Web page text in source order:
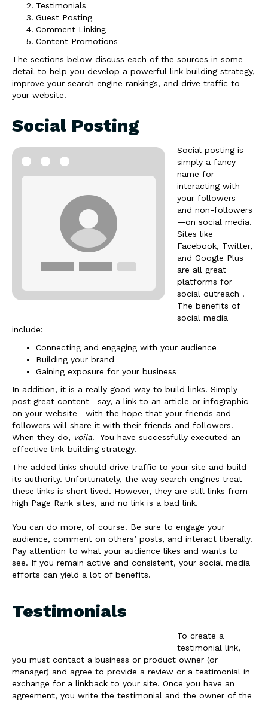
Testimonials
Guest Posting
Comment Linking
Content Promotions
The sections below discuss each of the sources in some
detail to help you develop a powerful link building strategy,
improve your search engine rankings, and drive traffic to
your website.
Social Posting
Social posting is
simply a fancy
name for
interacting with
your followers—
and non-followers
—on social media.
Sites like
Facebook, Twitter,
and Google Plus
are all great
platforms for
social outreach .
The benefits of
social media
include:
Connecting and engaging with your audience
Building your brand
Gaining exposure for your business
In addition, it is a really good way to build links. Simply
post great content—say, a link to an article or infographic
on your website—with the hope that your friends and
followers will share it with their friends and followers.
When they do, voila! You have successfully executed an
effective link-building strategy.
The added links should drive traffic to your site and build
its authority. Unfortunately, the way search engines treat
these links is short lived. However, they are still links from
high Page Rank sites, and no link is a bad link.
You can do more, of course. Be sure to engage your
audience, comment on others’ posts, and interact liberally.
Pay attention to what your audience likes and wants to
see. If you remain active and consistent, your social media
efforts can yield a lot of benefits.
Testimonials
To create a
testimonial link,
you must contact a business or product owner (or
manager) and agree to provide a review or a testimonial in
exchange for a linkback to your site. Once you have an
agreement, you write the testimonial and the owner of the